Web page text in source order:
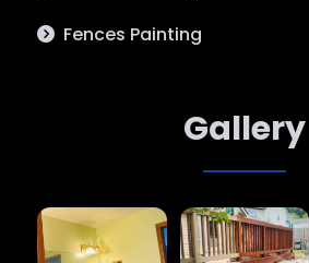
Fences Painting
Gallery